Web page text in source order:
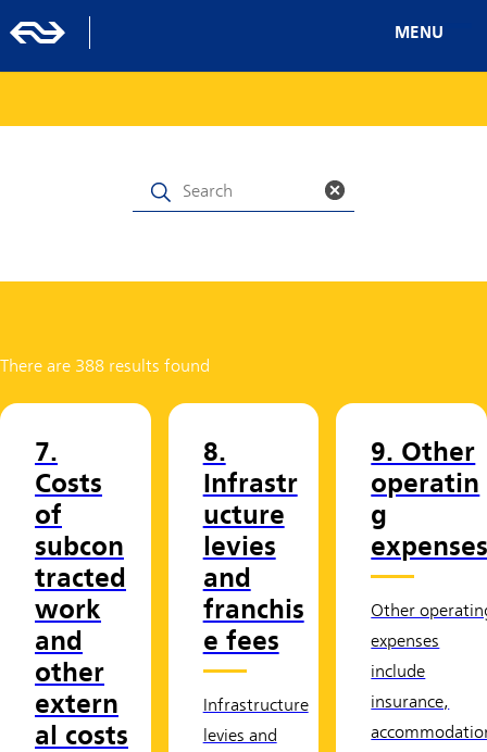
MENU
There are 388 results found
7.
Costs
of
subcon
tracted
work
and
other
extern
al costs
8.
Infrastr
ucture
levies
and
franchis
e fees
Infrastructure
levies and
9. Other
operatin
g
Other
expenses
include
insurance,